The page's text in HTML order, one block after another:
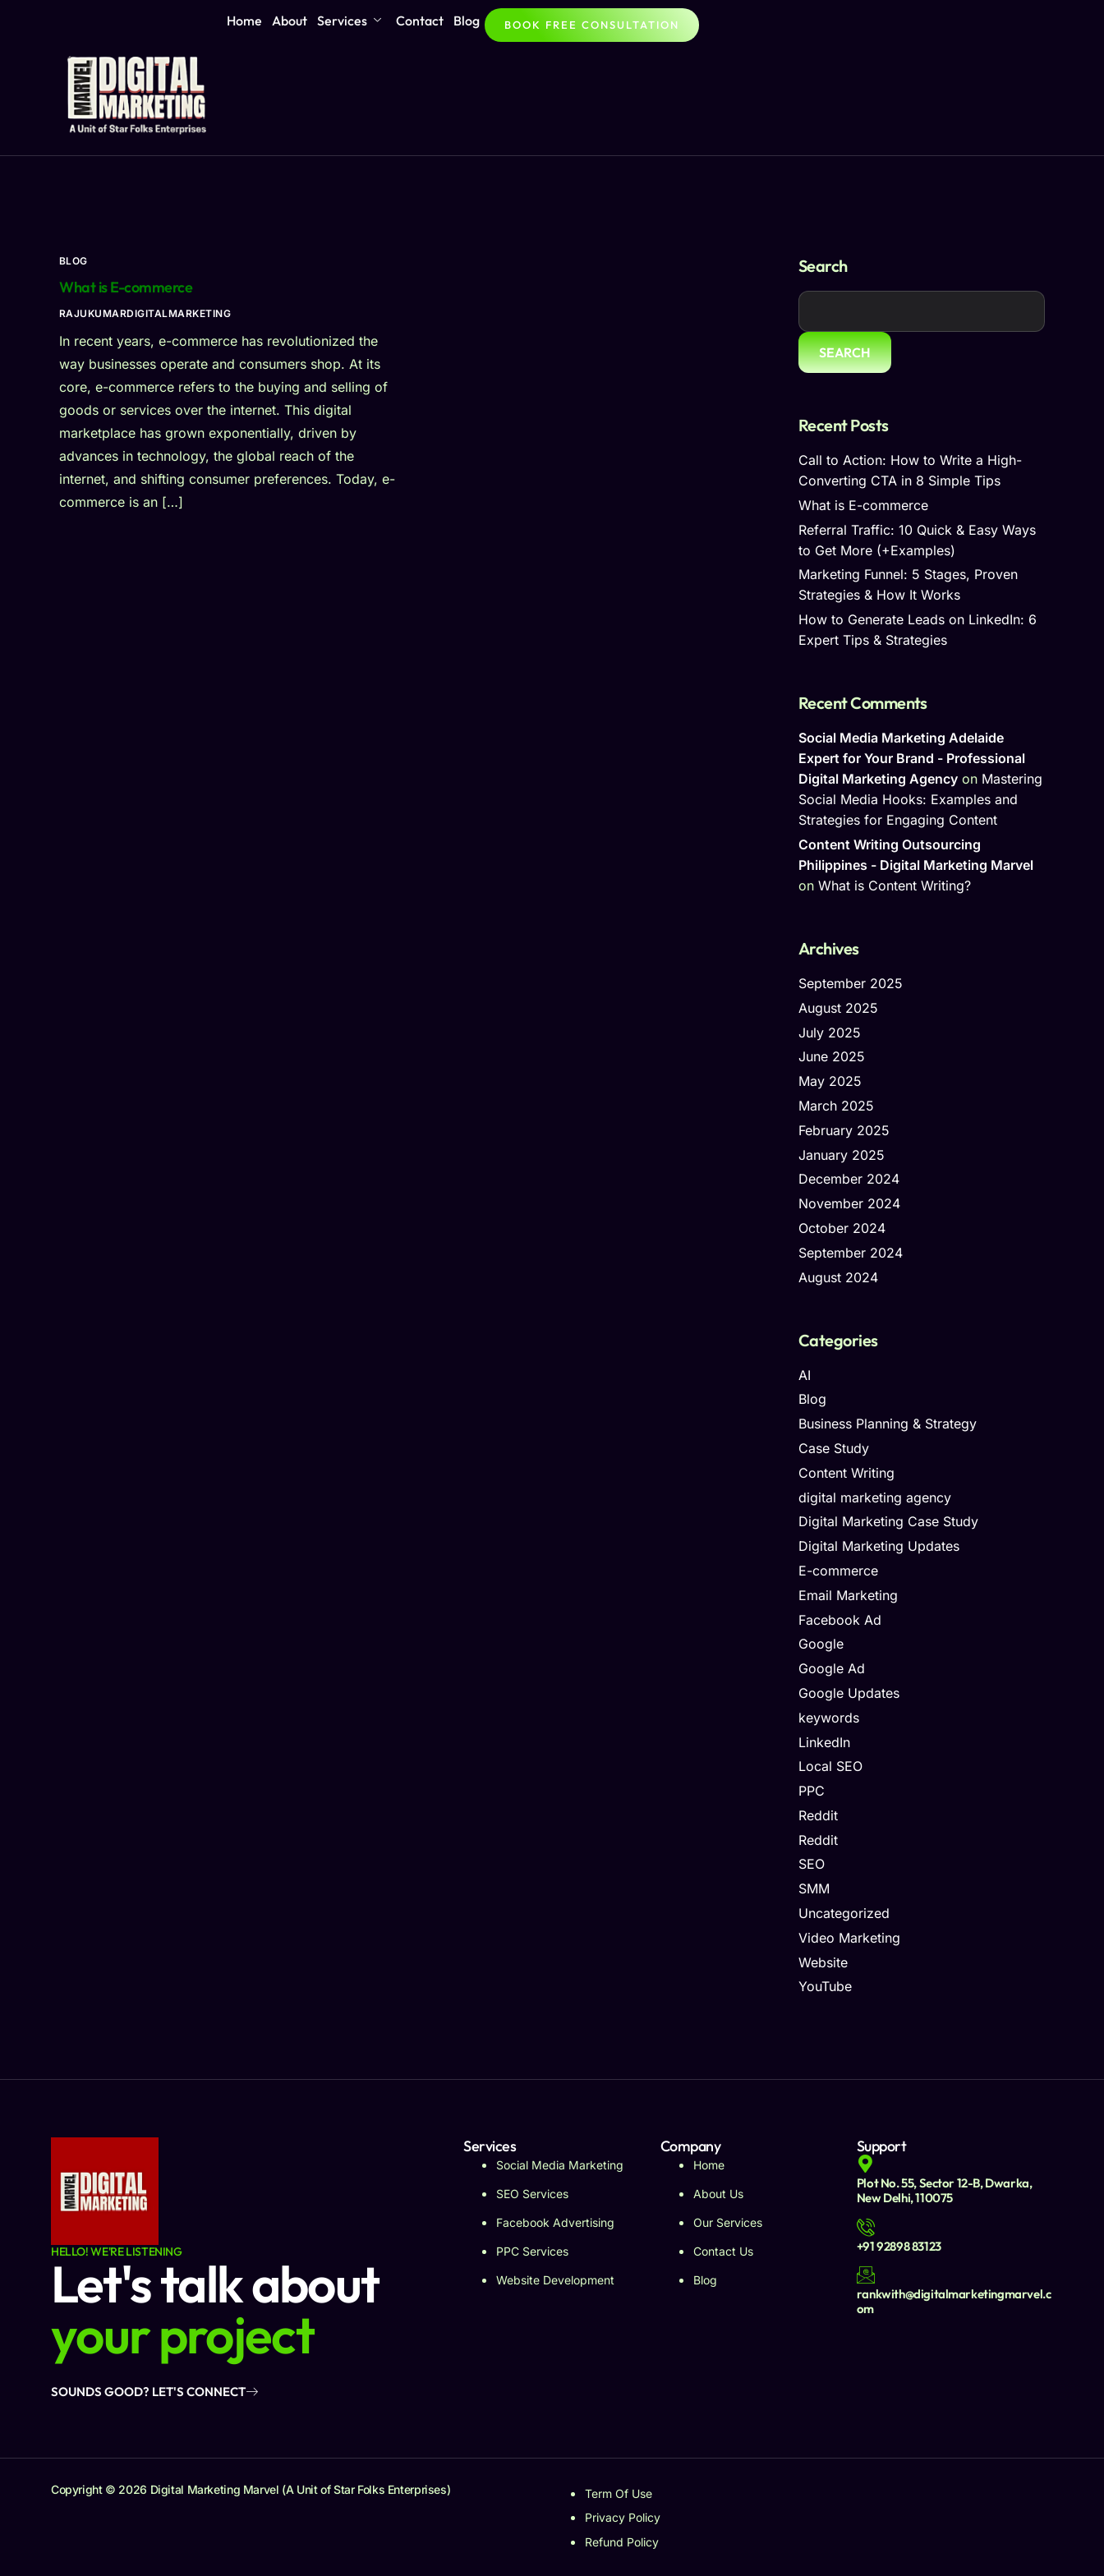
Home About Services Contact Blog BOOK FREE CONSULTATION
BLOG
What is E-commerce
RAJUKUMARDIGITALMARKETING
In recent years, e-commerce has revolutionized the
way businesses operate and consumers shop. At its
core, e-commerce refers to the buying and selling of
goods or services over the internet. This digital
marketplace has grown exponentially, driven by
advances in technology, the global reach of the
internet, and shifting consumer preferences. Today, e-
commerce is an […]
Search
SEARCH
Recent Posts
Call to Action: How to Write a High-
Converting CTA in 8 Simple Tips
What is E-commerce
Referral Traffic: 10 Quick & Easy Ways
to Get More (+Examples)
Marketing Funnel: 5 Stages, Proven
Strategies & How It Works
How to Generate Leads on LinkedIn: 6
Expert Tips & Strategies
Recent Comments
Social Media Marketing Adelaide
Expert for Your Brand - Professional
Digital Marketing Agency on Mastering
Social Media Hooks: Examples and
Strategies for Engaging Content
Content Writing Outsourcing
Philippines - Digital Marketing Marvel
on What is Content Writing?
Archives
September 2025
August 2025
July 2025
June 2025
May 2025
March 2025
February 2025
January 2025
December 2024
November 2024
October 2024
September 2024
August 2024
Categories
AI
Blog
Business Planning & Strategy
Case Study
Content Writing
digital marketing agency
Digital Marketing Case Study
Digital Marketing Updates
E-commerce
Email Marketing
Facebook Ad
Google
Google Ad
Google Updates
keywords
LinkedIn
Local SEO
PPC
Reddit
Reddit
SEO
SMM
Uncategorized
Video Marketing
Website
YouTube
HELLO! WE'RE LISTENING
Let's talk about
your project
SOUNDS GOOD? LET'S CONNECT
Services
Social Media Marketing
SEO Services
Facebook Advertising
PPC Services
Website Development
Company
Home
About Us
Our Services
Contact Us
Blog
Support
Plot No. 55, Sector 12-B, Dwarka,
New Delhi, 110075
+91 92898 83123
rankwith@digitalmarketingmarvel.c
om
Copyright © 2026 Digital Marketing Marvel (A Unit of Star Folks Enterprises)
Term Of Use
Privacy Policy
Refund Policy